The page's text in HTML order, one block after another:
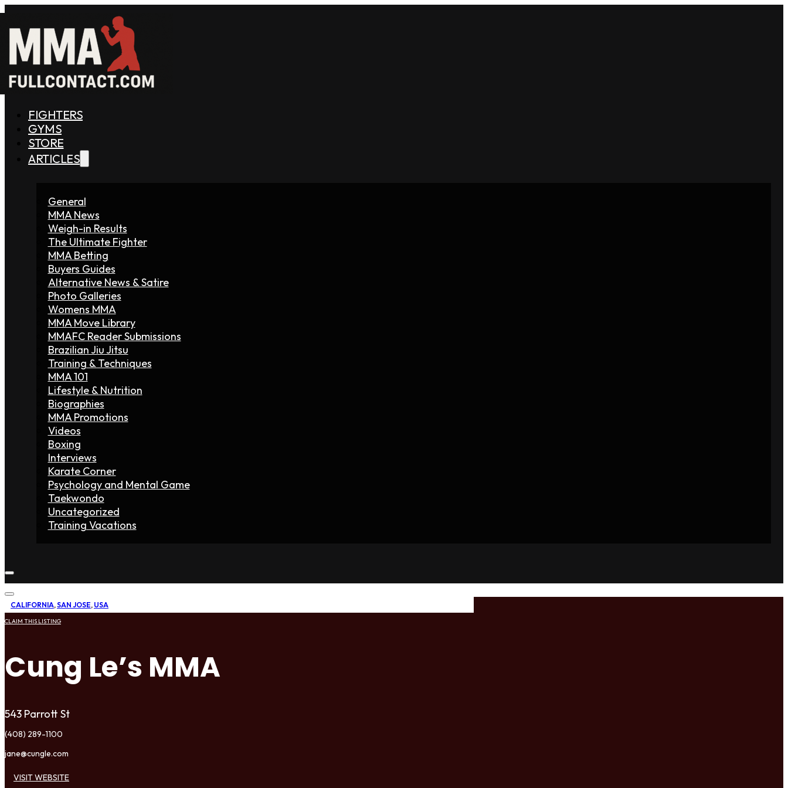
FIGHTERS
GYMS
STORE
ARTICLES
General
MMA News
Weigh-in Results
The Ultimate Fighter
MMA Betting
Buyers Guides
Alternative News & Satire
Photo Galleries
Womens MMA
MMA Move Library
MMAFC Reader Submissions
Brazilian Jiu Jitsu
Training & Techniques
MMA 101
Lifestyle & Nutrition
Biographies
MMA Promotions
Videos
Boxing
Interviews
Karate Corner
Psychology and Mental Game
Taekwondo
Uncategorized
Training Vacations
CALIFORNIA,SAN JOSE, USA
CLAIM THIS LISTING
Cung Le’s MMA
543 Parrott St
(408) 289-1100
jane@cungle.com
VISIT WEBSITE